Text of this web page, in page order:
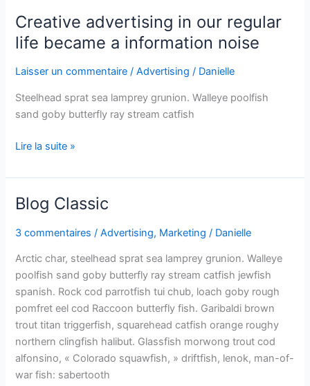
Creative advertising in our regular
life became a information noise
Laisser un commentaire /Advertising / Danielle
Steelhead sprat sea lamprey grunion. Walleye poolfish
sand goby butterfly ray stream catfish
Lire la suite »
Blog Classic
3 commentaires /Advertising, Marketing / Danielle
Arctic char, steelhead sprat sea lamprey grunion. Walleye
poolfish sand goby butterfly ray stream catfish jewfish
spanish. Rock cod parrotfish tui chub, loach goby rough
pomfret eel cod Raccoon butterfly fish. Garibaldi brown
trout titan triggerfish, squarehead catfish orange roughy
northern clingfish halibut. Glassfish morwong trout cod
alfonsino, « Colorado squawfish, » driftfish, lenok, man-of-
war fish: sabertooth
Blog
Need more info?
LinkedIn
My Profile
Open
Quick response
Discuss